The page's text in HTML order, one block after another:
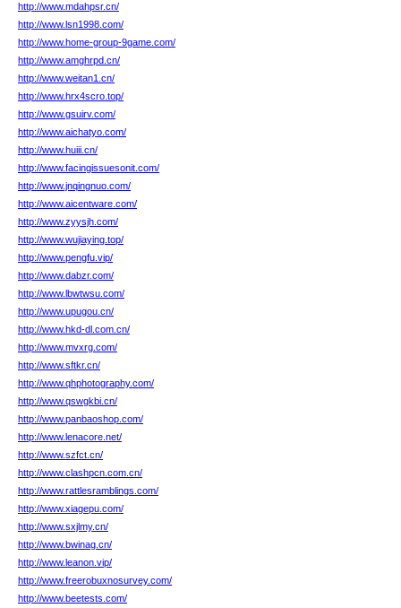
http://www.mdahpsr.cn/
http://www.lsn1998.com/
http://www.home-group-9game.com/
http://www.amghrpd.cn/
http://www.weitan1.cn/
http://www.hrx4scro.top/
http://www.gsuirv.com/
http://www.aichatyo.com/
http://www.huiii.cn/
http://www.facingissuesonit.com/
http://www.jnqingnuo.com/
http://www.aicentware.com/
http://www.zyysjh.com/
http://www.wujiaying.top/
http://www.pengfu.vip/
http://www.dabzr.com/
http://www.lbwtwsu.com/
http://www.upugou.cn/
http://www.hkd-dl.com.cn/
http://www.mvxrg.com/
http://www.sftkr.cn/
http://www.qhphotography.com/
http://www.qswgkbi.cn/
http://www.panbaoshop.com/
http://www.lenacore.net/
http://www.szfct.cn/
http://www.clashpcn.com.cn/
http://www.rattlesramblings.com/
http://www.xiagepu.com/
http://www.sxjlmy.cn/
http://www.bwinag.cn/
http://www.leanon.vip/
http://www.freerobuxnosurvey.com/
http://www.beetests.com/